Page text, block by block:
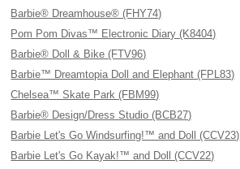
Barbie® Dreamhouse® (FHY74)
Pom Pom Divas™ Electronic Diary (K8404)
Barbie® Doll & Bike (FTV96)
Barbie™ Dreamtopia Doll and Elephant (FPL83)
Chelsea™ Skate Park (FBM99)
Barbie® Design/Dress Studio (BCB27)
Barbie Let's Go Windsurfing!™ and Doll (CCV23)
Barbie Let's Go Kayak!™ and Doll (CCV22)